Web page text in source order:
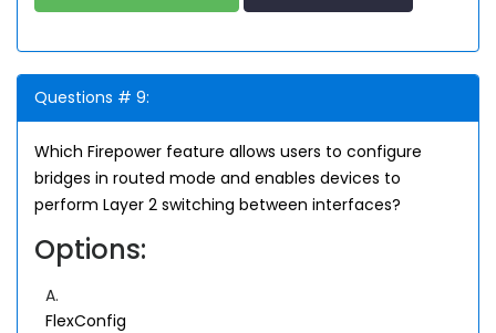
Questions # 9:
Which Firepower feature allows users to configure
bridges in routed mode and enables devices to
perform Layer 2 switching between interfaces?
Options:
A.
FlexConfig